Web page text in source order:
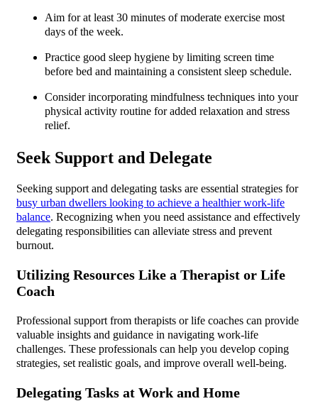
Aim for at least 30 minutes of moderate exercise most
days of the week.
Practice good sleep hygiene by limiting screen time
before bed and maintaining a consistent sleep schedule.
Consider incorporating mindfulness techniques into your
physical activity routine for added relaxation and stress
relief.
Seek Support and Delegate
Seeking support and delegating tasks are essential strategies for
busy urban dwellers looking to achieve a healthier work-life
balance. Recognizing when you need assistance and effectively
delegating responsibilities can alleviate stress and prevent
burnout.
Utilizing Resources Like a Therapist or Life
Coach
Professional support from therapists or life coaches can provide
valuable insights and guidance in navigating work-life
challenges. These professionals can help you develop coping
strategies, set realistic goals, and improve overall well-being.
Delegating Tasks at Work and Home